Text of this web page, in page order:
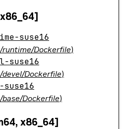
suse16
runtime/Dockerfile)
suse16
Dockerfile)
Dockerfile)
x86_64]